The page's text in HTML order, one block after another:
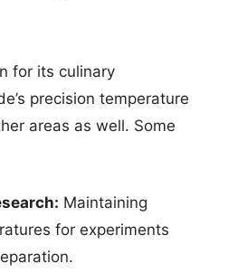
for its culinary
precision temperature
areas as well. Some
Maintaining
for experiments